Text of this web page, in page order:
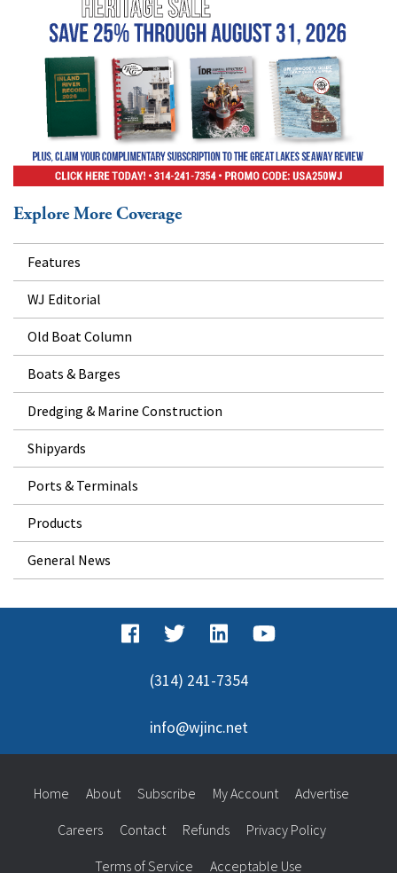
Explore More Coverage
Features
WJ Editorial
Old Boat Column
Boats & Barges
Dredging & Marine Construction
Shipyards
Ports & Terminals
Products
General News
(314) 241-7354
info@wjinc.net
Home About Subscribe My Account Advertise
Careers Contact Refunds Privacy Policy
Terms of Service Acceptable Use